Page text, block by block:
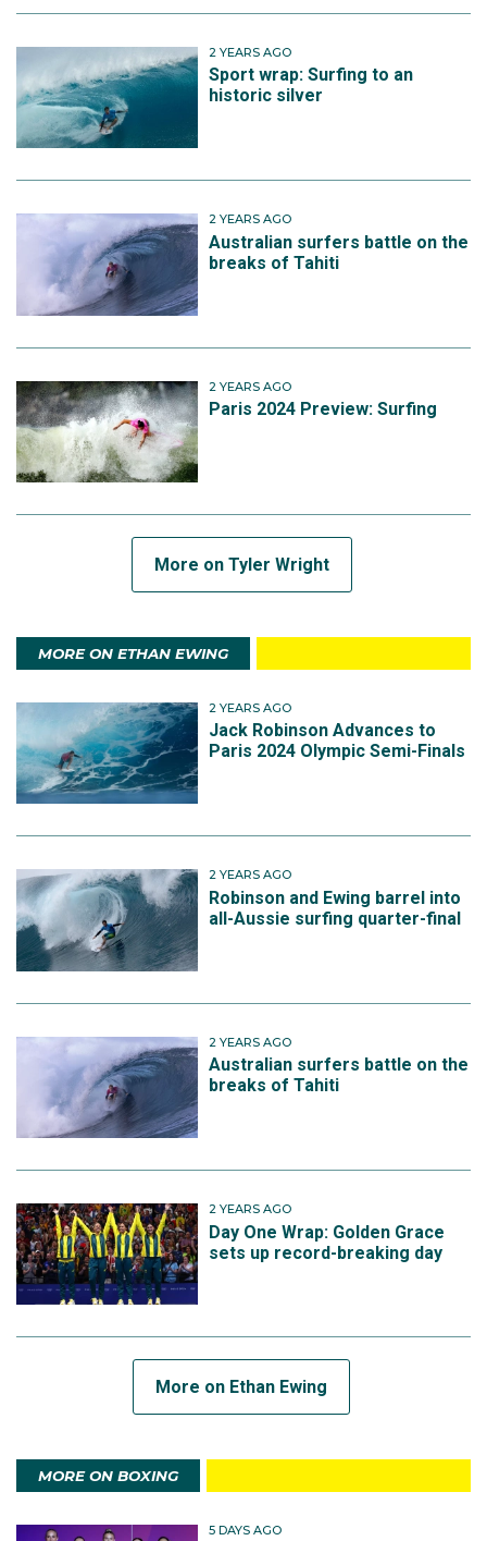
2 YEARS AGO
Sport wrap: Surfing to an
historic silver
2 YEARS AGO
Australian surfers battle on the
breaks of Tahiti
2 YEARS AGO
Paris 2024 Preview: Surfing
More on Tyler Wright
MORE ON ETHAN EWING
2 YEARS AGO
Jack Robinson Advances to
Paris 2024 Olympic Semi-Finals
2 YEARS AGO
Robinson and Ewing barrel into
all-Aussie surfing quarter-final
2 YEARS AGO
Australian surfers battle on the
breaks of Tahiti
2 YEARS AGO
Day One Wrap: Golden Grace
sets up record-breaking day
More on Ethan Ewing
MORE ON BOXING
5 DAYS AGO